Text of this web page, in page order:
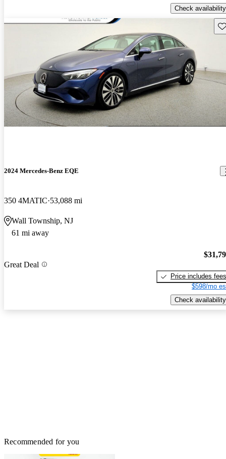
Check availability
2024 Mercedes-Benz EQE
350 4MATIC 53,088 mi
Wall Township, NJ
61 mi away
Great Deal
Price includes fees
$598/mo
Check availability
Recommended for you